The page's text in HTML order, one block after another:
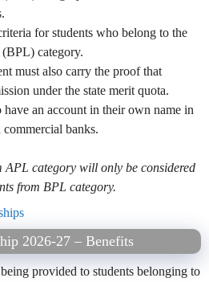
for students who belong to the
category.
must also carry the proof that
under the state merit quota.
have an account in their own name in
banks.
APL category will only be considered
from BPL category.
2026-27 – Benefits
provided to students belonging to